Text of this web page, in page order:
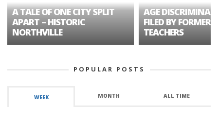
A TALE OF ONE CITY SPLIT
APART – HISTORIC
NORTHVILLE
AGE
FILED BY FORMER
TEACHERS
POPULAR POSTS
WEEK MONTH ALL TIME